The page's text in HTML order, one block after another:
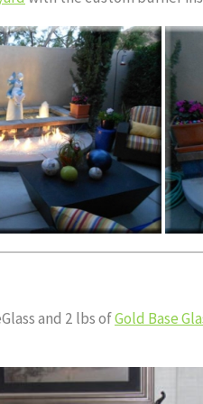
and 2 lbs ofGold Base